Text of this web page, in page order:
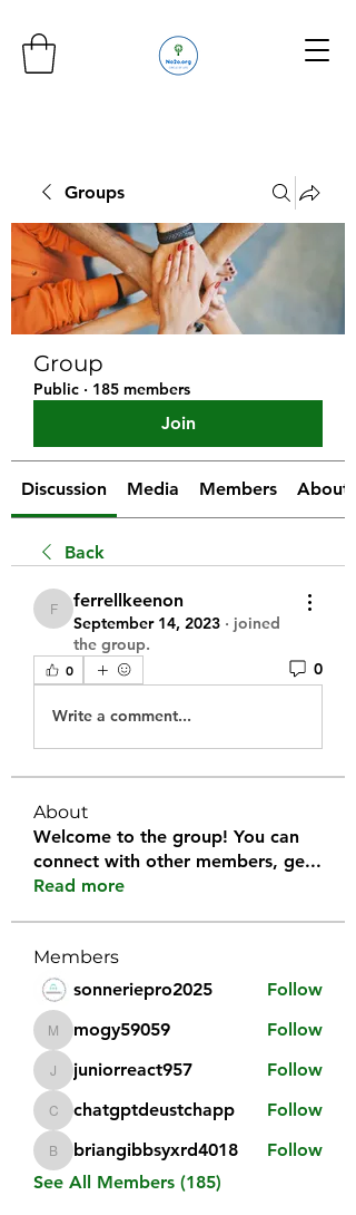
Groups
Group
Public · 185 members
Join
Discussion Media Members About
Back
ferrellkeenon
ferrellkeenon
September 14, 2023 · joined
the group.
0 0
Write a comment...
About
Welcome to the group! You can
connect with other members, ge...
Read more
Members
sonneriepro2025
Follow
mogy59059
mogy59059 Follow
juniorreact957
juniorreact957 Follow
chatgptdeustchapp
chatgptdeustchapp Follow
briangibbsyxrd4018
briangibbsyxrd4018
Follow
See All Members (185)